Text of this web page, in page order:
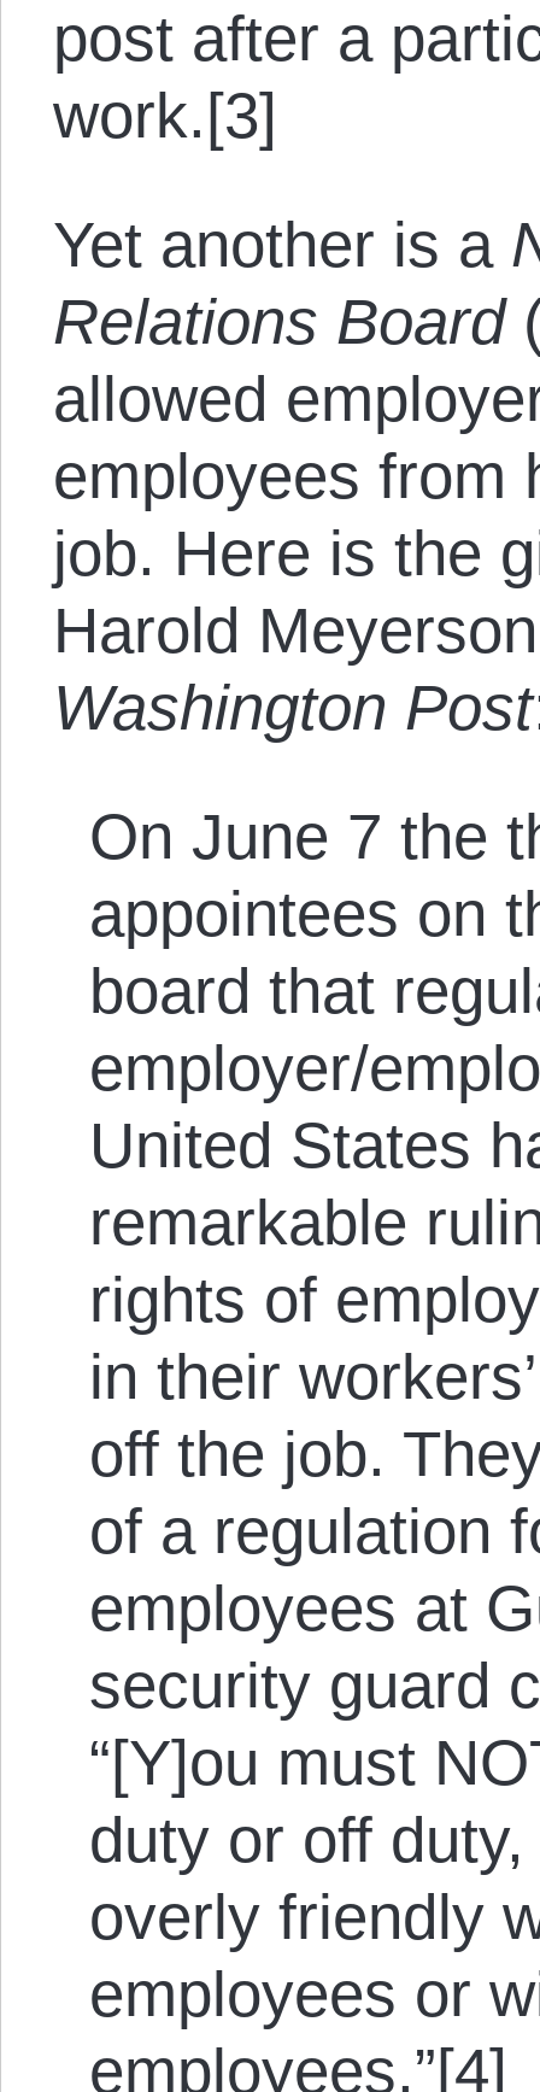
post after a
work.[3]
Yet another is a
Relations Board
allowed
employees from
job. Here is the
Harold
Washington Post
On June 7 the
appointees on
board that
employer/
United States
remarkable
rights of
in their
off the job.
of a regulation
employees at
security guard
“[Y]ou must
duty or off
overly friendly
employees or
employees.”[4]